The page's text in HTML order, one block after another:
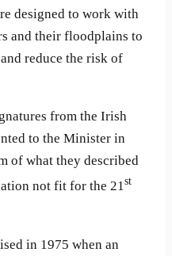
designed to work with
and their floodplains to
reduce the risk of
from the Irish
to the Minister in
of what they described
not fit for the 21st
in 1975 when an